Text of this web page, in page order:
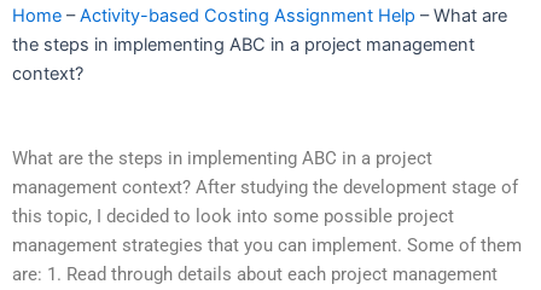
Home –Activity-based Costing Assignment Help –What are
the steps in implementing ABC in a project management
context?
What are the steps in implementing ABC in a project
management context? After studying the development stage of
this topic, I decided to look into some possible project
management strategies that you can implement. Some of them
are: 1. Read through details about each project management